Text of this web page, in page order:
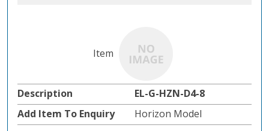
EL-G-HZN-D4-8
Horizon Model